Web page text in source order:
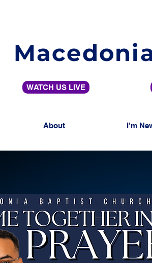
WATCH US LIVE
About I'm